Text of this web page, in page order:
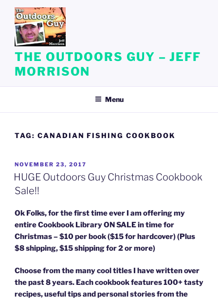
content
THE OUTDOORS GUY – JEFF
MORRISON
Menu
TAG: CANADIAN FISHING COOKBOOK
POSTED
ON
NOVEMBER 23, 2017
HUGE Outdoors Guy Christmas Cookbook
Sale!!
Ok Folks, for the first time ever I am offering my
entire Cookbook Library ON SALE in time for
Christmas – $10 per book ($15 for hardcover) (Plus
$8 shipping, $15 shipping for 2 or more)
Choose from the many cool titles I have written over
the past 8 years. Each cookbook features 100+ tasty
recipes, useful tips and personal stories from the